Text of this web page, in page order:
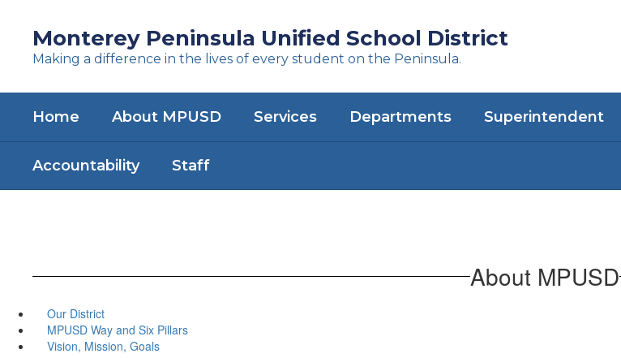
content
Monterey Peninsula Unified School District
Making a difference in the lives of every student on the Peninsula.
Home About MPUSD Services Departments Superintendent
Accountability Staff
About MPUSD
Our District
MPUSD Way and Six Pillars
Vision, Mission, Goals